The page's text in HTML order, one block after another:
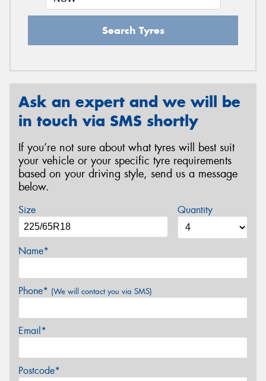
Search Tyres
Ask an expert and we will be
in touch via SMS shortly
If you’re not sure about what tyres will best suit
your vehicle or your specific tyre requirements
based on your driving style, send us a message
below.
Size Quantity
Name*
Phone* (We will contact you via SMS)
Email*
Postcode*